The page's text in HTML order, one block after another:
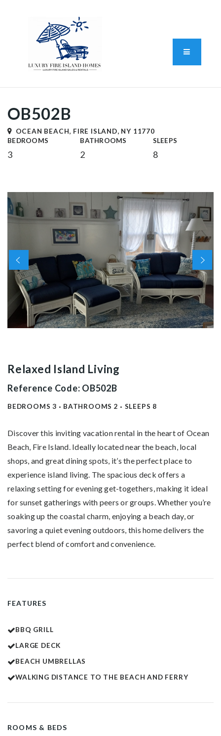
Button
OB502B
OCEAN BEACH, FIRE ISLAND, NY 11770
BEDROOMS
3
BATHROOMS
2
SLEEPS
8
Relaxed Island Living
Reference Code: OB502B
BEDROOMS 3 BATHROOMS 2 SLEEPS 8
Discover this inviting vacation rental in the heart of Ocean
Beach, Fire Island. Ideally located near the beach, local
shops, and great dining spots, it’s the perfect place to
experience island living. The spacious deck offers a
relaxing setting for evening get-togethers, making it ideal
for sunset gatherings with peers or groups. Whether you’re
soaking up the coastal charm, enjoying a beach day, or
savoring a quiet evening outdoors, this home delivers the
perfect blend of comfort and convenience.
FEATURES
BBQ GRILL
LARGE DECK
BEACH UMBRELLAS
WALKING DISTANCE TO THE BEACH AND FERRY
ROOMS & BEDS